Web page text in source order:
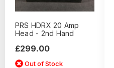
PRS HDRX 20 Amp
Head - 2nd Hand
£299.00
Out of Stock